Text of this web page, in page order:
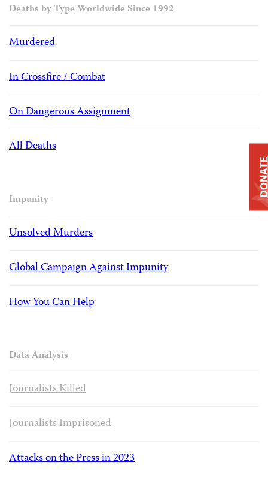
Deaths by Type Worldwide Since 1992
Murdered
In Crossfire / Combat
On Dangerous Assignment
All Deaths
Impunity
Unsolved Murders
Global Campaign Against Impunity
How You Can Help
Data Analysis
Journalists Killed
Journalists Imprisoned
Attacks on the Press in 2023